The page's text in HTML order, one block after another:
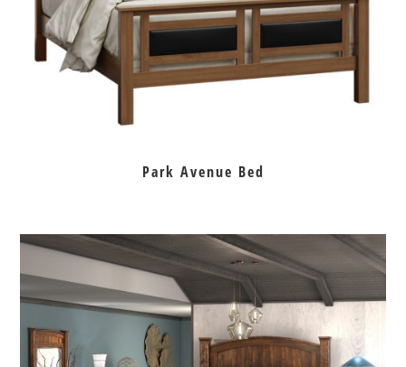
Park Avenue Bed